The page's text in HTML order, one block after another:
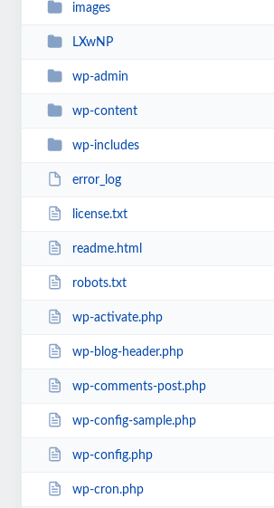
images
LXwNP
wp-admin
wp-content
wp-includes
error_log
license.txt
readme.html
robots.txt
wp-activate.php
wp-blog-header.php
wp-comments-post.php
wp-config-sample.php
wp-config.php
wp-cron.php